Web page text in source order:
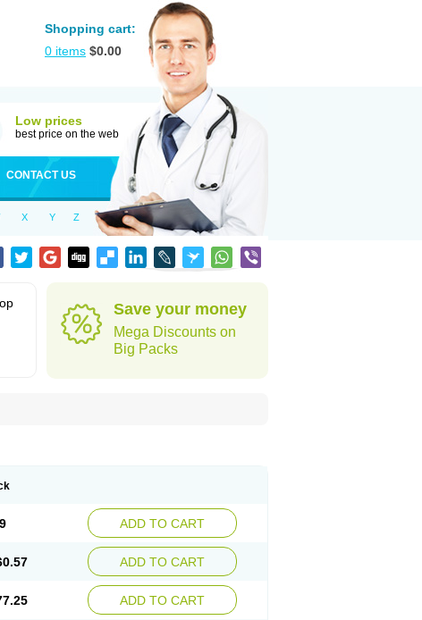
Shopping cart:
0 items $0.00
Low prices
best price on the web
CONTACT US
X Y Z
Save your money
Mega Discounts on
Big Packs
ADD TO CART
ADD TO CART
ADD TO CART